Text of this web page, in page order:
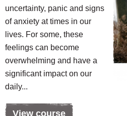
uncertainty, panic and signs
of anxiety at times in our
lives. For some, these
feelings can become
overwhelming and have a
significant impact on our
daily...
View course